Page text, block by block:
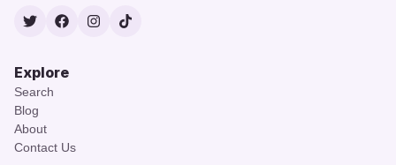
TwitterFacebook
Instagram
TikTok
Explore
Search
Blog
About
Contact Us